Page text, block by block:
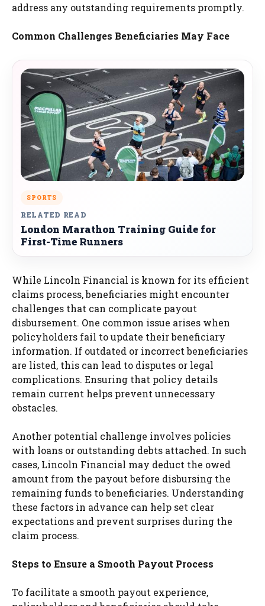
address any outstanding requirements promptly.
Common Challenges Beneficiaries May Face
SPORTS
RELATED READ
London Marathon Training Guide for
First-Time Runners
While Lincoln Financial is known for its efficient
claims process, beneficiaries might encounter
challenges that can complicate payout
disbursement. One common issue arises when
policyholders fail to update their beneficiary
information. If outdated or incorrect beneficiaries
are listed, this can lead to disputes or legal
complications. Ensuring that policy details
remain current helps prevent unnecessary
obstacles.
Another potential challenge involves policies
with loans or outstanding debts attached. In such
cases, Lincoln Financial may deduct the owed
amount from the payout before disbursing the
remaining funds to beneficiaries. Understanding
these factors in advance can help set clear
expectations and prevent surprises during the
claim process.
Steps to Ensure a Smooth Payout Process
To facilitate a smooth payout experience,